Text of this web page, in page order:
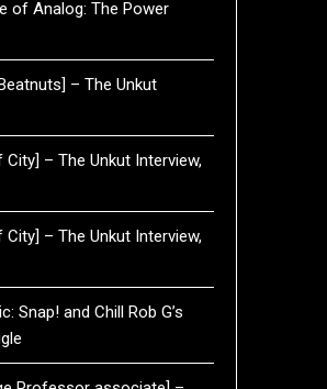
of Analog: The Power
– The Unkut
– The Unkut Interview,
– The Unkut Interview,
Snap! and Chill Rob G’s